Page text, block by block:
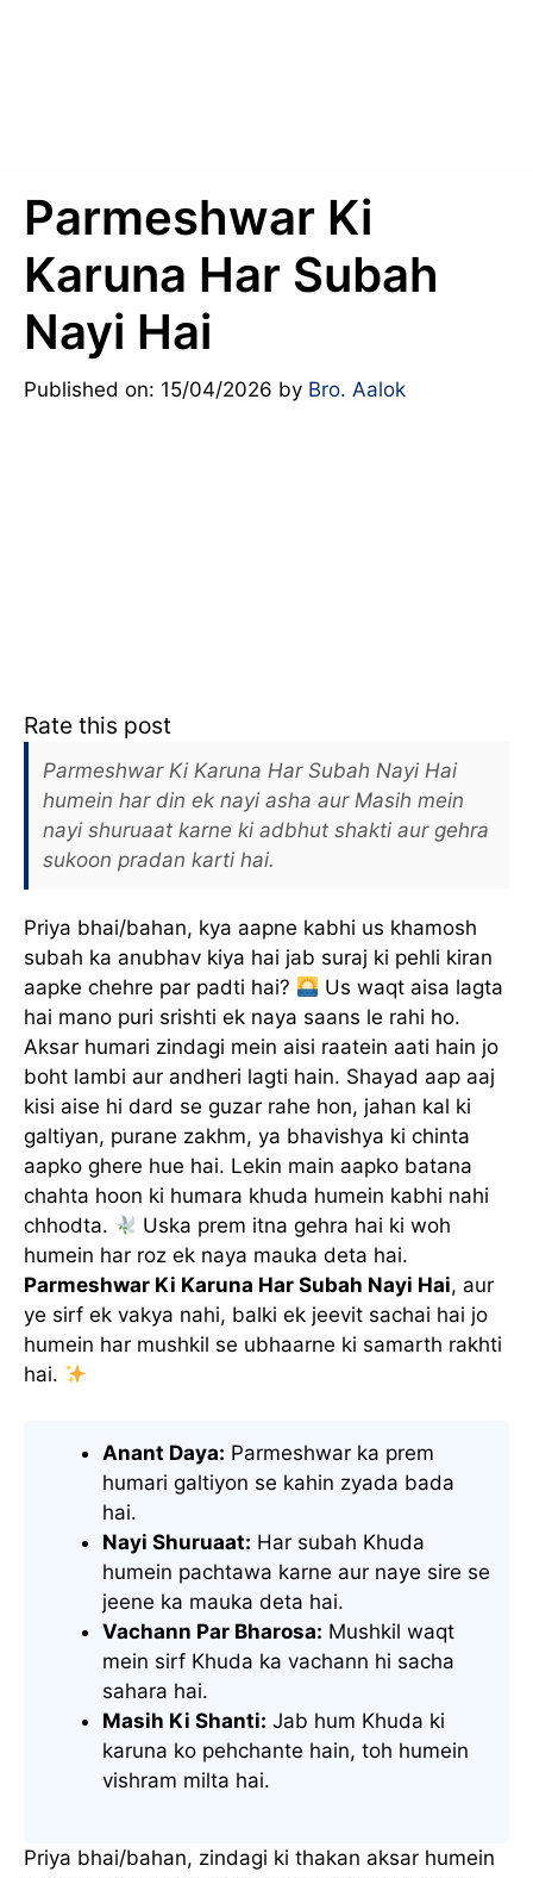
Parmeshwar Ki
Karuna Har Subah
Nayi Hai
Published on: 15/04/2026 by Bro. Aalok
Rate this post
Parmeshwar Ki Karuna Har Subah Nayi Hai
humein har din ek nayi asha aur Masih mein
nayi shuruaat karne ki adbhut shakti aur gehra
sukoon pradan karti hai.
Priya bhai/bahan, kya aapne kabhi us khamosh
subah ka anubhav kiya hai jab suraj ki pehli kiran
aapke chehre par padti hai?
Us waqt aisa lagta
hai mano puri srishti ek naya saans le rahi ho.
Aksar humari zindagi mein aisi raatein aati hain jo
boht lambi aur andheri lagti hain. Shayad aap aaj
kisi aise hi dard se guzar rahe hon, jahan kal ki
galtiyan, purane zakhm, ya bhavishya ki chinta
aapko ghere hue hai. Lekin main aapko batana
chahta hoon ki humara khuda humein kabhi nahi
chhodta.
Uska prem itna gehra hai ki woh
humein har roz ek naya mauka deta hai.
Parmeshwar Ki Karuna Har Subah Nayi Hai, aur
ye sirf ek vakya nahi, balki ek jeevit sachai hai jo
humein har mushkil se ubhaarne ki samarth rakhti
hai.
Anant Daya: Parmeshwar ka prem
humari galtiyon se kahin zyada bada
hai.
Nayi Shuruaat: Har subah Khuda
humein pachtawa karne aur naye sire se
jeene ka mauka deta hai.
Vachann Par Bharosa: Mushkil waqt
mein sirf Khuda ka vachann hi sacha
sahara hai.
Masih Ki Shanti: Jab hum Khuda ki
karuna ko pehchante hain, toh humein
vishram milta hai.
Priya bhai/bahan, zindagi ki thakan aksar humein